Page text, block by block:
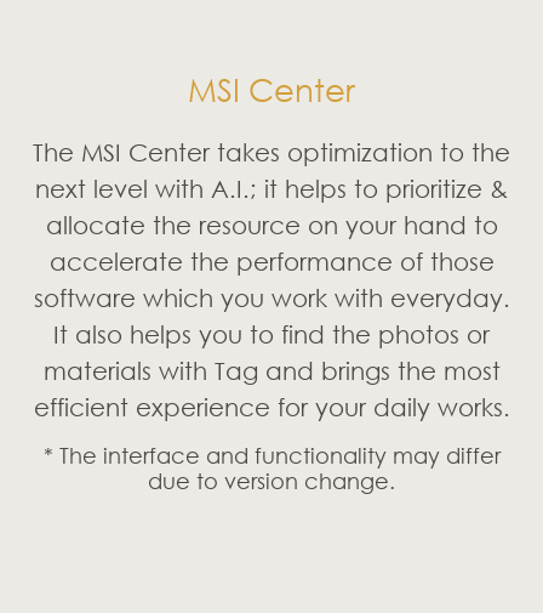
MSI Center
The MSI Center takes optimization to the
next level with A.I.; it helps to prioritize &
allocate the resource on your hand to
accelerate the performance of those
software which you work with everyday.
It also helps you to find the photos or
materials with Tag and brings the most
efficient experience for your daily works.
* The interface and functionality may differ
due to version change.